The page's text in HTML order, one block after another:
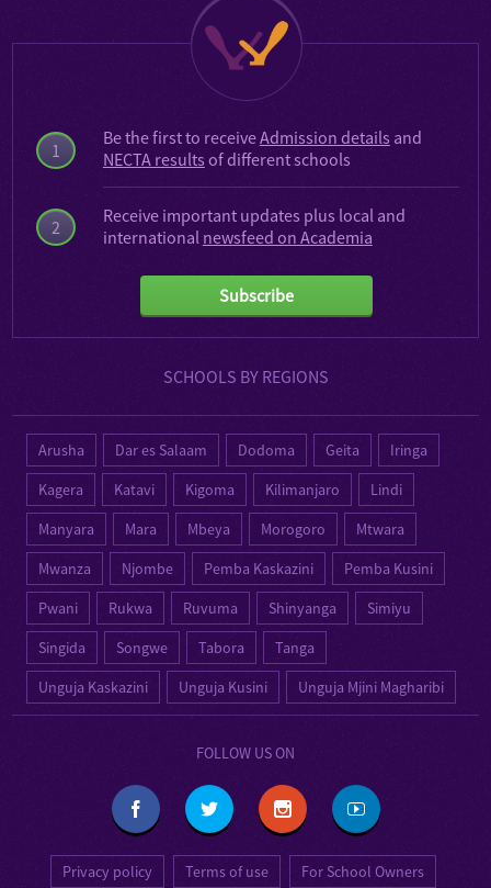
1
2
Be the first to receiveAdmission details and
NECTA results of different schools
Receive important updates plus local and
international newsfeed on Academia
Subscribe
SCHOOLS BY REGIONS
Arusha Dar es Salaam Dodoma Geita
Iringa
Kagera
Katavi Kigoma Kilimanjaro
Lindi
Manyara
Mara Mbeya Morogoro
Mtwara
Mwanza
Njombe Pemba Kaskazini
Pemba Kusini
Pwani
Rukwa Ruvuma Shinyanga
Simiyu
Singida
Songwe Tabora
Tanga
Unguja Kaskazini
Unguja Kusini Unguja Mjini Magharibi
FOLLOW US ON
Privacy policy Terms of use For School Owners